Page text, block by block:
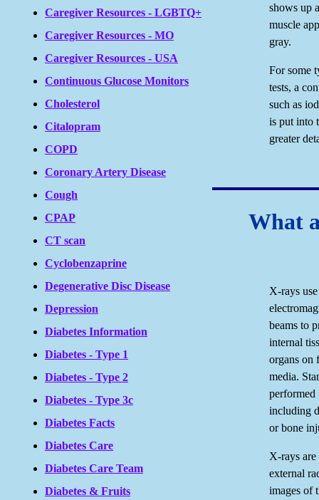
Caregiver Resources - LGBTQ+
Caregiver Resources - MO
Caregiver Resources - USA
Continuous Glucose Monitors
Cholesterol
Citalopram
COPD
Coronary Artery Disease
Cough
CPAP
CT scan
Cyclobenzaprine
Degenerative Disc Disease
Depression
Diabetes Information
Diabetes - Type 1
Diabetes - Type 2
Diabetes - Type 3c
Diabetes Facts
Diabetes Care
Diabetes Care Team
Diabetes & Fruits
shows up
muscle
gray.
For some
tests, a
such as
is put into
greater
What
X-rays
beams to
internal
organs on
media.
performed
including
or bone
X-rays
external
images of